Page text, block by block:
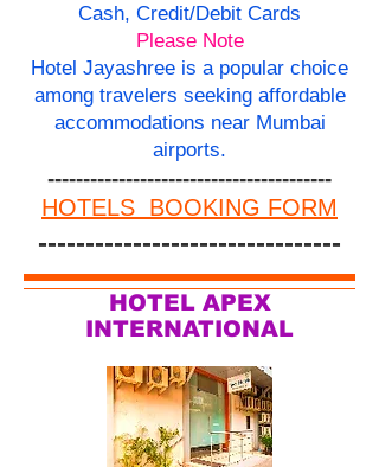
Cash, Credit/Debit Cards
Please Note
Hotel Jayashree is a popular choice
among travelers seeking affordable
accommodations near Mumbai
airports.
----------------------------------------
HOTELS BOOKING FORM
--------------------------------
HOTEL APEX
INTERNATIONAL